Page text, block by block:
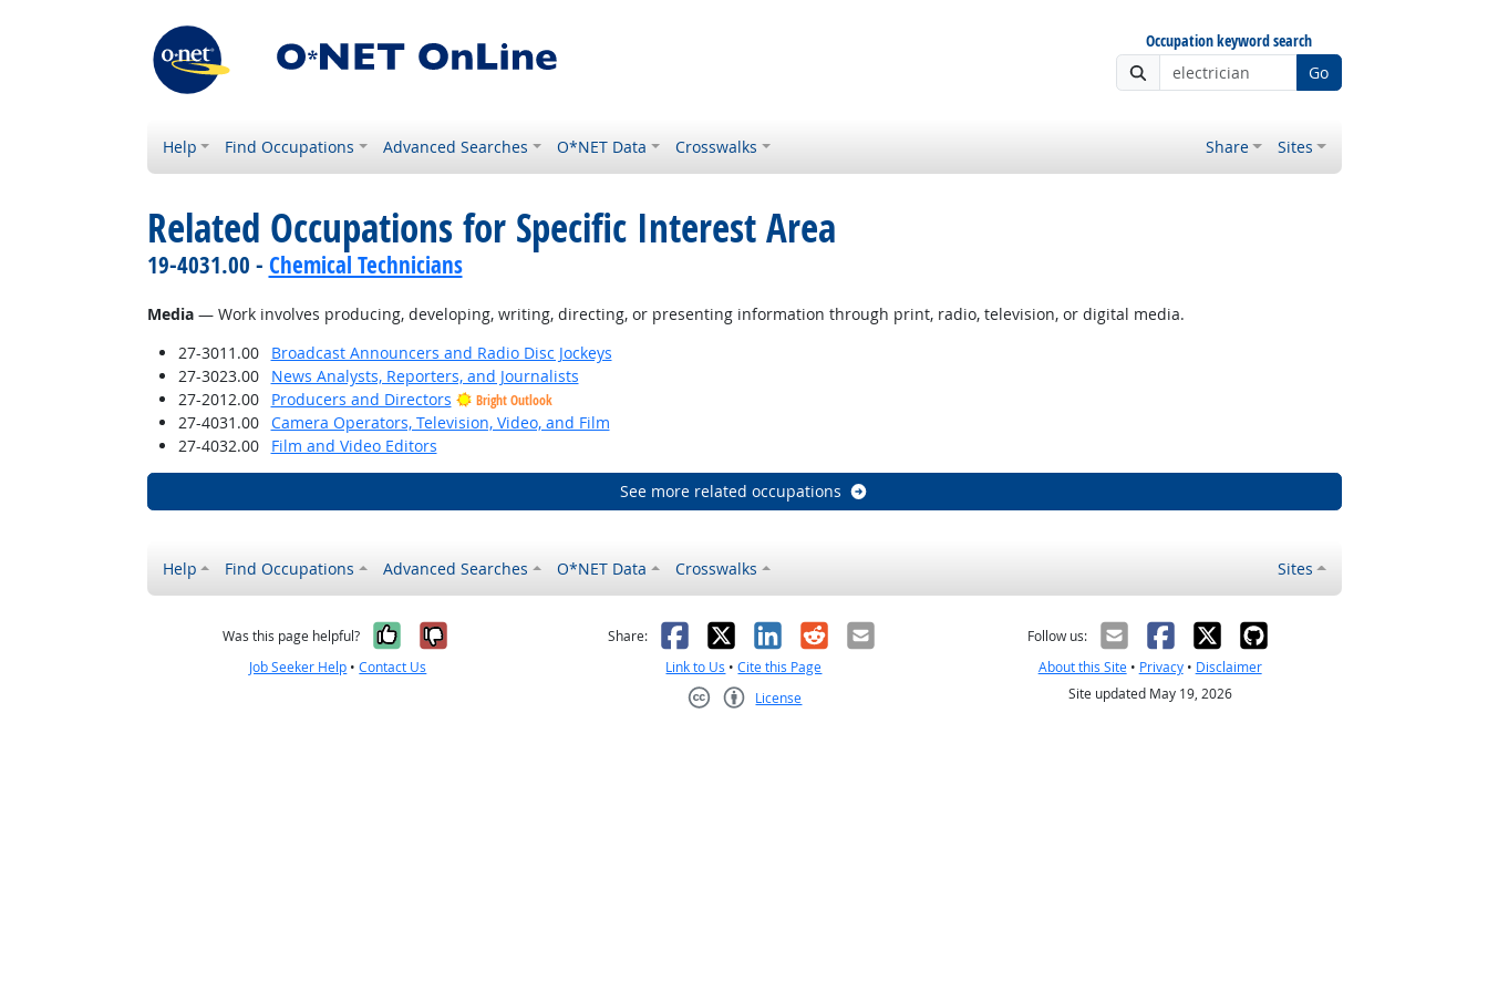
Occupation keyword search
Go
Help Find Occupations Advanced Searches O*NET Data Crosswalks Share Sites
Related Occupations for Specific Interest Area
19-4031.00 - Chemical Technicians
Media— Work involves producing, developing, writing, directing, or presenting information through print, radio, television, or digital media.
27-3011.00
Broadcast Announcers and Radio Disc Jockeys
27-3023.00
News Analysts, Reporters, and Journalists
27-2012.00
Producers and Directors Bright Outlook
27-4031.00
Camera Operators, Television, Video, and Film
27-4032.00
Film and Video Editors
See more related occupations
Help Find Occupations Advanced Searches O*NET Data Crosswalks Sites
Was this page helpful? Yes, it was helpful
No, it was not helpful
Job Seeker Help •Contact Us
Share: Facebook
X LinkedIn
RedditEmail
Link to Us •Cite this Page
License
Follow us:
About this Site• Privacy• Disclaimer
Site updated May 19, 2026